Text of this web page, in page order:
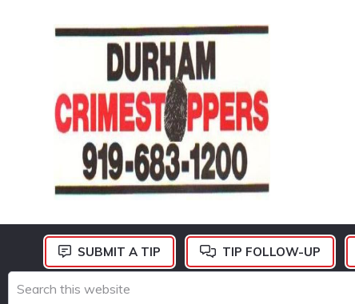
CRIMESTOPPERS
SUBMIT A TIP TIP FOLLOW-UP